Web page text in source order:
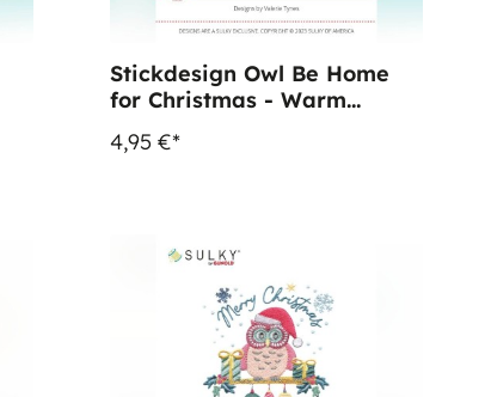
Stickdesign Owl Be Home
for Christmas - Warm
4,95 €*